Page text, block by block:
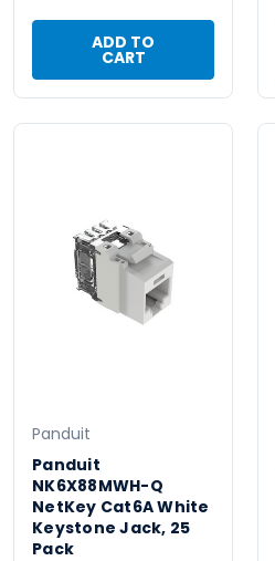
ADD TO
CART
Panduit
Panduit
NK6X88MWH-Q
NetKey Cat6A White
Keystone Jack, 25
Pack